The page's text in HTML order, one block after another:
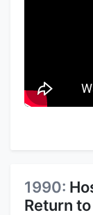
1990:
Return